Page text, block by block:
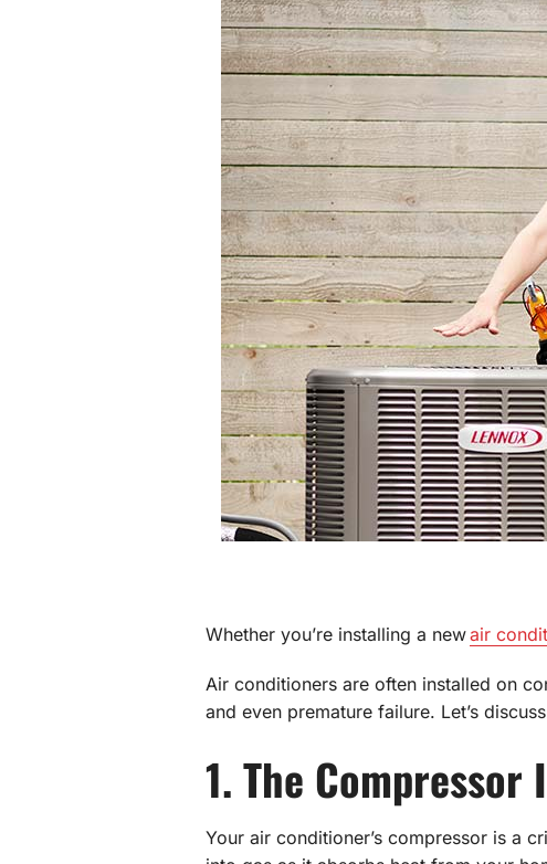
Through the Wall Systems
Thermostats
Whether you’re installing a newair
Air conditioners are often installed on
and even premature failure. Let’s
1. The Compressor
Your air conditioner’s compressor is a